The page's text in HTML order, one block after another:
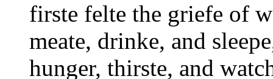
firste felte the griefe of
meate, drinke, and
hunger, thirste, and